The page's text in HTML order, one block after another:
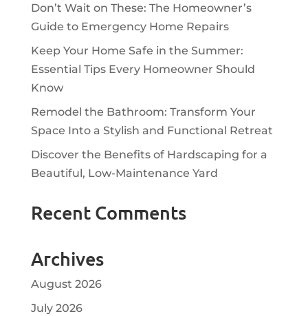
Don’t Wait on These: The Homeowner’s
Guide to Emergency Home Repairs
Keep Your Home Safe in the Summer:
Essential Tips Every Homeowner Should
Know
Remodel the Bathroom: Transform Your
Space Into a Stylish and Functional Retreat
Discover the Benefits of Hardscaping for a
Beautiful, Low-Maintenance Yard
Recent Comments
Archives
August 2026
July 2026